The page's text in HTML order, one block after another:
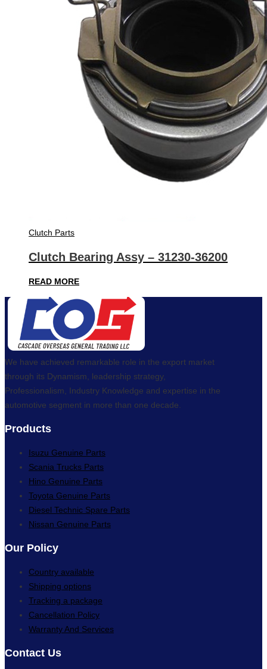
Clutch Parts
Clutch Bearing Assy – 31230-36200
READ MORE
We have achieved remarkable role in the export market
through its Dynamism, leadership strategy,
Professionalism, Industry Knowledge and expertise in the
automotive segment in more than one decade.
Products
Isuzu Genuine Parts
Scania Trucks Parts
Hino Genuine Parts
Toyota Genuine Parts
Diesel Technic Spare Parts
Nissan Genuine Parts
Our Policy
Country available
Shipping options
Tracking a package
Cancellation Policy
Warranty And Services
Contact Us